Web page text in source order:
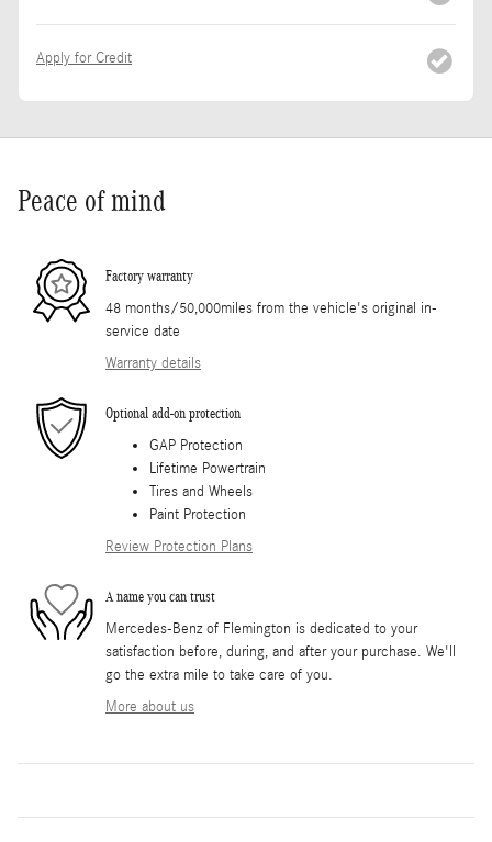
Apply for Credit
Peace of mind
Factory warranty
48 months/50,000miles from the vehicle's original in-
service date
Warranty details
Optional add-on protection
GAP Protection
Lifetime Powertrain
Tires and Wheels
Paint Protection
Review Protection Plans
A name you can trust
Mercedes-Benz of Flemington is dedicated to your
satisfaction before, during, and after your purchase. We'll
go the extra mile to take care of you.
More about us